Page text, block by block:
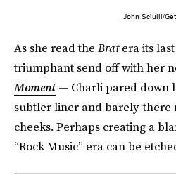
John Sciulli/
As she read the Bratera its
triumphant send off with her
Moment— Charli pared down
subtler liner and barely-there
cheeks. Perhaps creating a
“Rock Music” era can be